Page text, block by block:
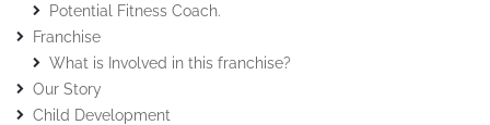
Potential Fitness Coach.
Franchise
What is Involved in this franchise?
Our Story
Child Development